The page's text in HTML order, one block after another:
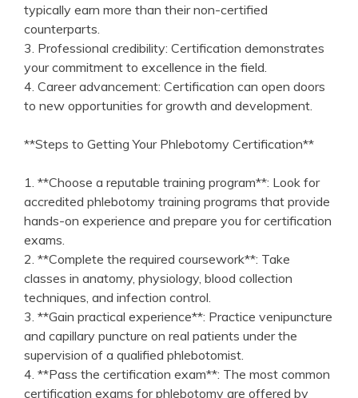
typically earn more than their⁣ non-certified
counterparts.
3. ⁣Professional credibility: ‌Certification⁣ demonstrates
your commitment to excellence‍ in the field.
4.⁢ Career advancement: Certification⁢ can⁣ open doors
to new⁤ opportunities for growth and development.
**Steps to Getting‍ Your Phlebotomy Certification**
1. **Choose a​ reputable training program**: Look ⁤for
accredited phlebotomy training programs that⁢ provide
hands-on experience and prepare you for certification
exams.
2. **Complete ​the required coursework**: Take
classes in anatomy, physiology, blood collection
techniques,⁣ and infection control.
3. **Gain practical‍ experience**: Practice venipuncture
and capillary puncture on real patients under ‌the‍
supervision of a qualified‍ phlebotomist.
4. **Pass the certification exam**: ​The most⁤ common
certification exams for phlebotomy are offered by